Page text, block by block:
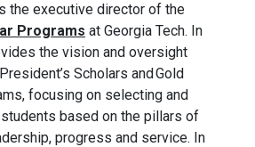
the executive director of the
Programs at Georgia Tech. In
the vision and oversight
Scholars and Gold
focusing on selecting and
based on the pillars of
progress and service. In